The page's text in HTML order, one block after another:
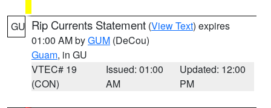
GU Rip Currents Statement (View Text) expires
01:00 AM byGUM (DeCou)
Guam, in GU
VTEC# 19
(CON)
Issued: 01:00
AM
Updated: 12:00
PM